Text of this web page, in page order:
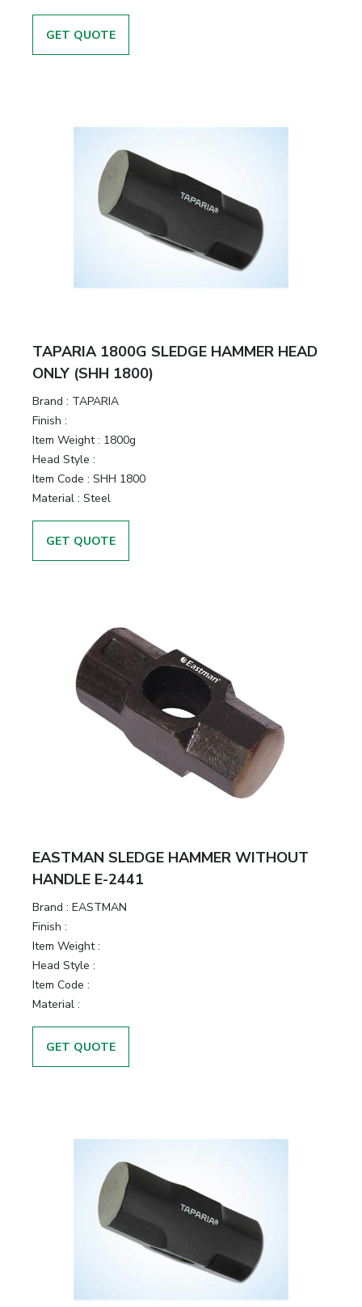
GET QUOTE
TAPARIA 1800G SLEDGE HAMMER HEAD
ONLY (SHH 1800)
Brand : TAPARIA
Finish :
Item Weight : 1800g
Head Style :
Item Code : SHH 1800
Material : Steel
GET QUOTE
EASTMAN SLEDGE HAMMER WITHOUT
HANDLE E-2441
Brand : EASTMAN
Finish :
Item Weight :
Head Style :
Item Code :
Material :
GET QUOTE